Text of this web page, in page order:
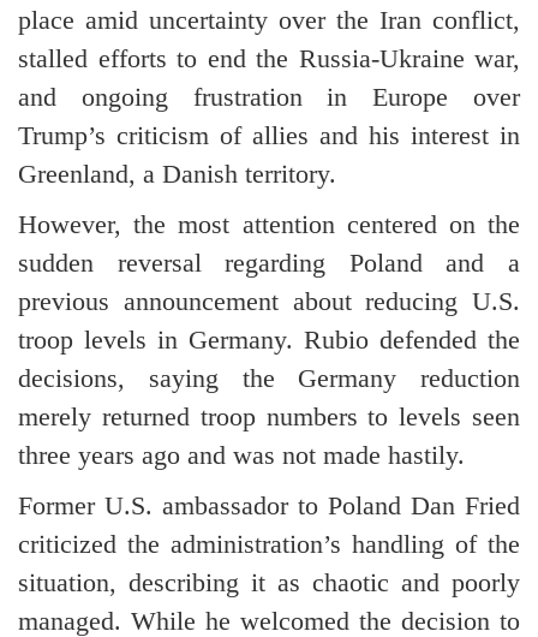
place amid uncertainty over the Iran conflict,
stalled efforts to end the Russia-Ukraine war,
and ongoing frustration in Europe over
Trump’s criticism of allies and his interest in
Greenland, a Danish territory.
However, the most attention centered on the
sudden reversal regarding Poland and a
previous announcement about reducing U.S.
troop levels in Germany. Rubio defended the
decisions, saying the Germany reduction
merely returned troop numbers to levels seen
three years ago and was not made hastily.
Former U.S. ambassador to Poland Dan Fried
criticized the administration’s handling of the
situation, describing it as chaotic and poorly
managed. While he welcomed the decision to